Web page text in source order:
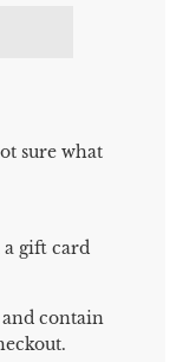
sure what
gift card
contain